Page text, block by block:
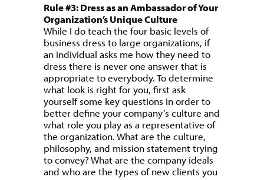
Rule #3: Dress as an Ambassador of Your
Organization’s Unique Culture
While I do teach the four basic levels of
business dress to large organizations, if
an individual asks me how they need to
dress there is never one answer that is
appropriate to everybody. To determine
what look is right for you, first ask
yourself some key questions in order to
better define your company’s culture and
what role you play as a representative of
the organization. What are the culture,
philosophy, and mission statement trying
to convey? What are the company ideals
and who are the types of new clients you